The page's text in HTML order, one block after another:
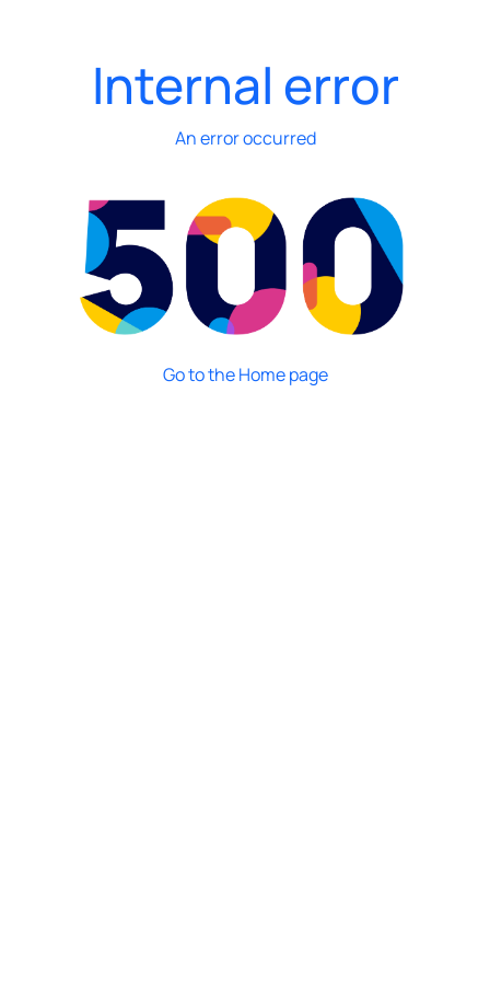
Internal error
An error occurred
Go to the Home page